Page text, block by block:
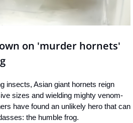
on 'murder hornets'
insects, Asian giant hornets reign
sizes and wielding mighty venom-
have found an unlikely hero that can
the humble frog.